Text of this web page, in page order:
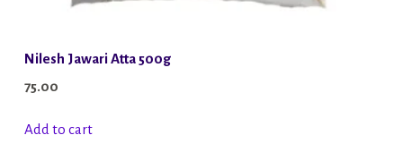
Nilesh Jawari Atta 500g
75.00
Add to cart